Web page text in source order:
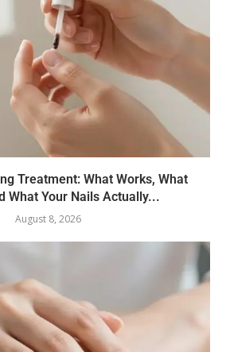
Treatment: What Works, What
What Your Nails Actually...
August 8, 2026